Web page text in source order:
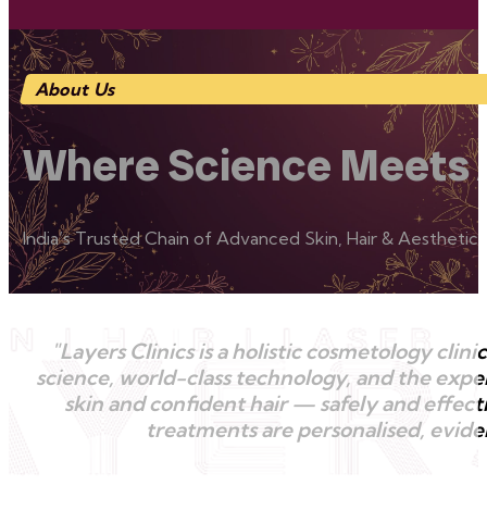
About Us
Where Science
India’s Trusted Chain of Advanced Skin, Hair & Aesthetic
"Layers Clinics is a holistic cosmetology
science, world-class technology, and the
skin and confident hair — safely and
treatments are personalised,